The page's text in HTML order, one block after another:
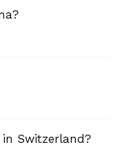
Switzerland?